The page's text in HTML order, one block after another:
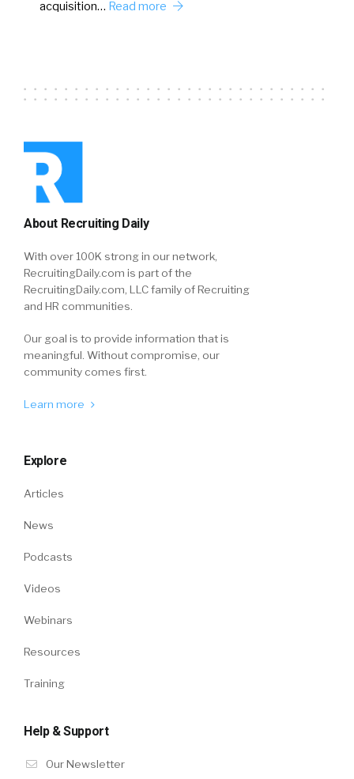
acquisition… Read more
About Recruiting Daily
With over 100K strong in our network,
RecruitingDaily.com is part of the
RecruitingDaily.com, LLC family of Recruiting
and HR communities.
Our goal is to provide information that is
meaningful. Without compromise, our
community comes first.
Learn more
Explore
Articles
News
Podcasts
Videos
Webinars
Resources
Training
Help & Support
Our Newsletter